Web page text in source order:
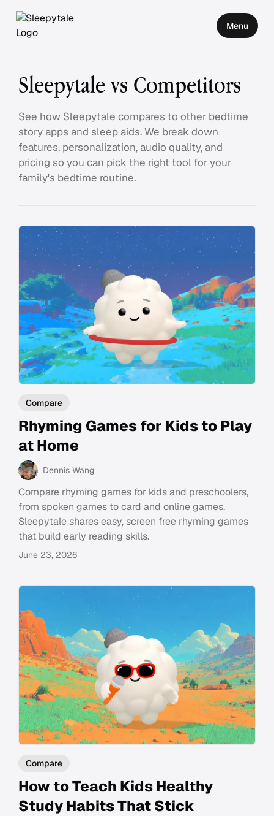
Menu
Sleepytale vs Competitors
See how Sleepytale compares to other bedtime
story apps and sleep aids. We break down
features, personalization, audio quality, and
pricing so you can pick the right tool for your
family's bedtime routine.
Compare
Rhyming Games for Kids to Play
at Home
Dennis Wang
Compare rhyming games for kids and preschoolers,
from spoken games to card and online games.
Sleepytale shares easy, screen free rhyming games
that build early reading skills.
June 23, 2026
Compare
How to Teach Kids Healthy
Study Habits That Stick